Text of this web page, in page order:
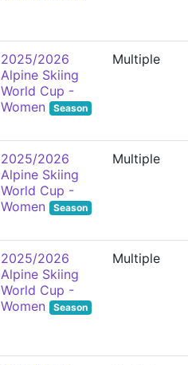
2025/2026
Alpine Skiing
World Cup -
Women
Season
Multiple
2025/2026
Alpine Skiing
World Cup -
Women
Season
Multiple
2025/2026
Alpine Skiing
World Cup -
Women
Season
Multiple